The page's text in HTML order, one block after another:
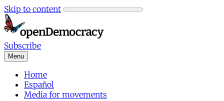
Skip to content
Subscribe
Menu
Home
Español
Media for movements